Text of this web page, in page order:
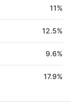
11%
12.5%
9.6%
17.9%